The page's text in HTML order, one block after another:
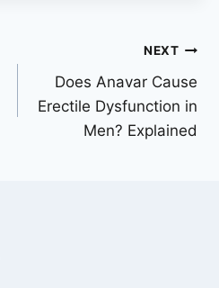
NEXT
Does Anavar Cause
Erectile Dysfunction in
Men? Explained